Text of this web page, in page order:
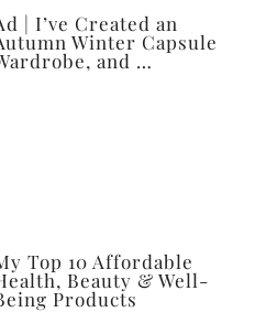
| I’ve Created an
Winter Capsule
and …
Top 10 Affordable
Beauty & Well-
Products